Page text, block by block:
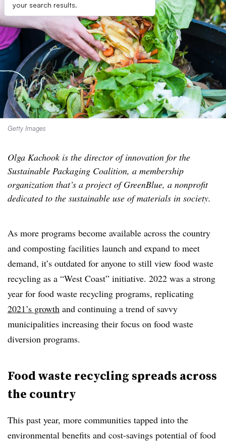
your search results.
Getty Images
Olga Kachook is the director of innovation for the
Sustainable Packaging Coalition, a membership
organization that’s a project of GreenBlue, a nonprofit
dedicated to the sustainable use of materials in society.
As more programs become available across the country
and composting facilities launch and expand to meet
demand, it’s outdated for anyone to still view food waste
recycling as a “West Coast” initiative. 2022 was a strong
year for food waste recycling programs, replicating
2021’s growth and continuing a trend of savvy
municipalities increasing their focus on food waste
diversion programs.
Food waste recycling spreads across
the country
This past year, more communities tapped into the
environmental benefits and cost-savings potential of food